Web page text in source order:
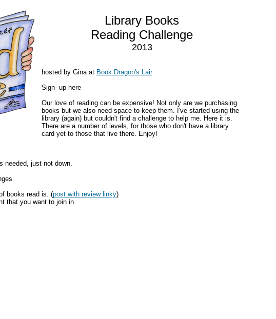
Library Books
Reading Challenge
2013
hosted by Gina at Book Dragon's Lair
Sign- up here
Our love of reading can be expensive! Not only are we purchasing
books but we also need space to keep them. I've started using the
library (again) but couldn't find a challenge to help me. Here it is.
There are a number of levels, for those who don't have a library
card yet to those that live there. Enjoy!
needed, just not down.
books read is. (post with review linky)
that you want to join in